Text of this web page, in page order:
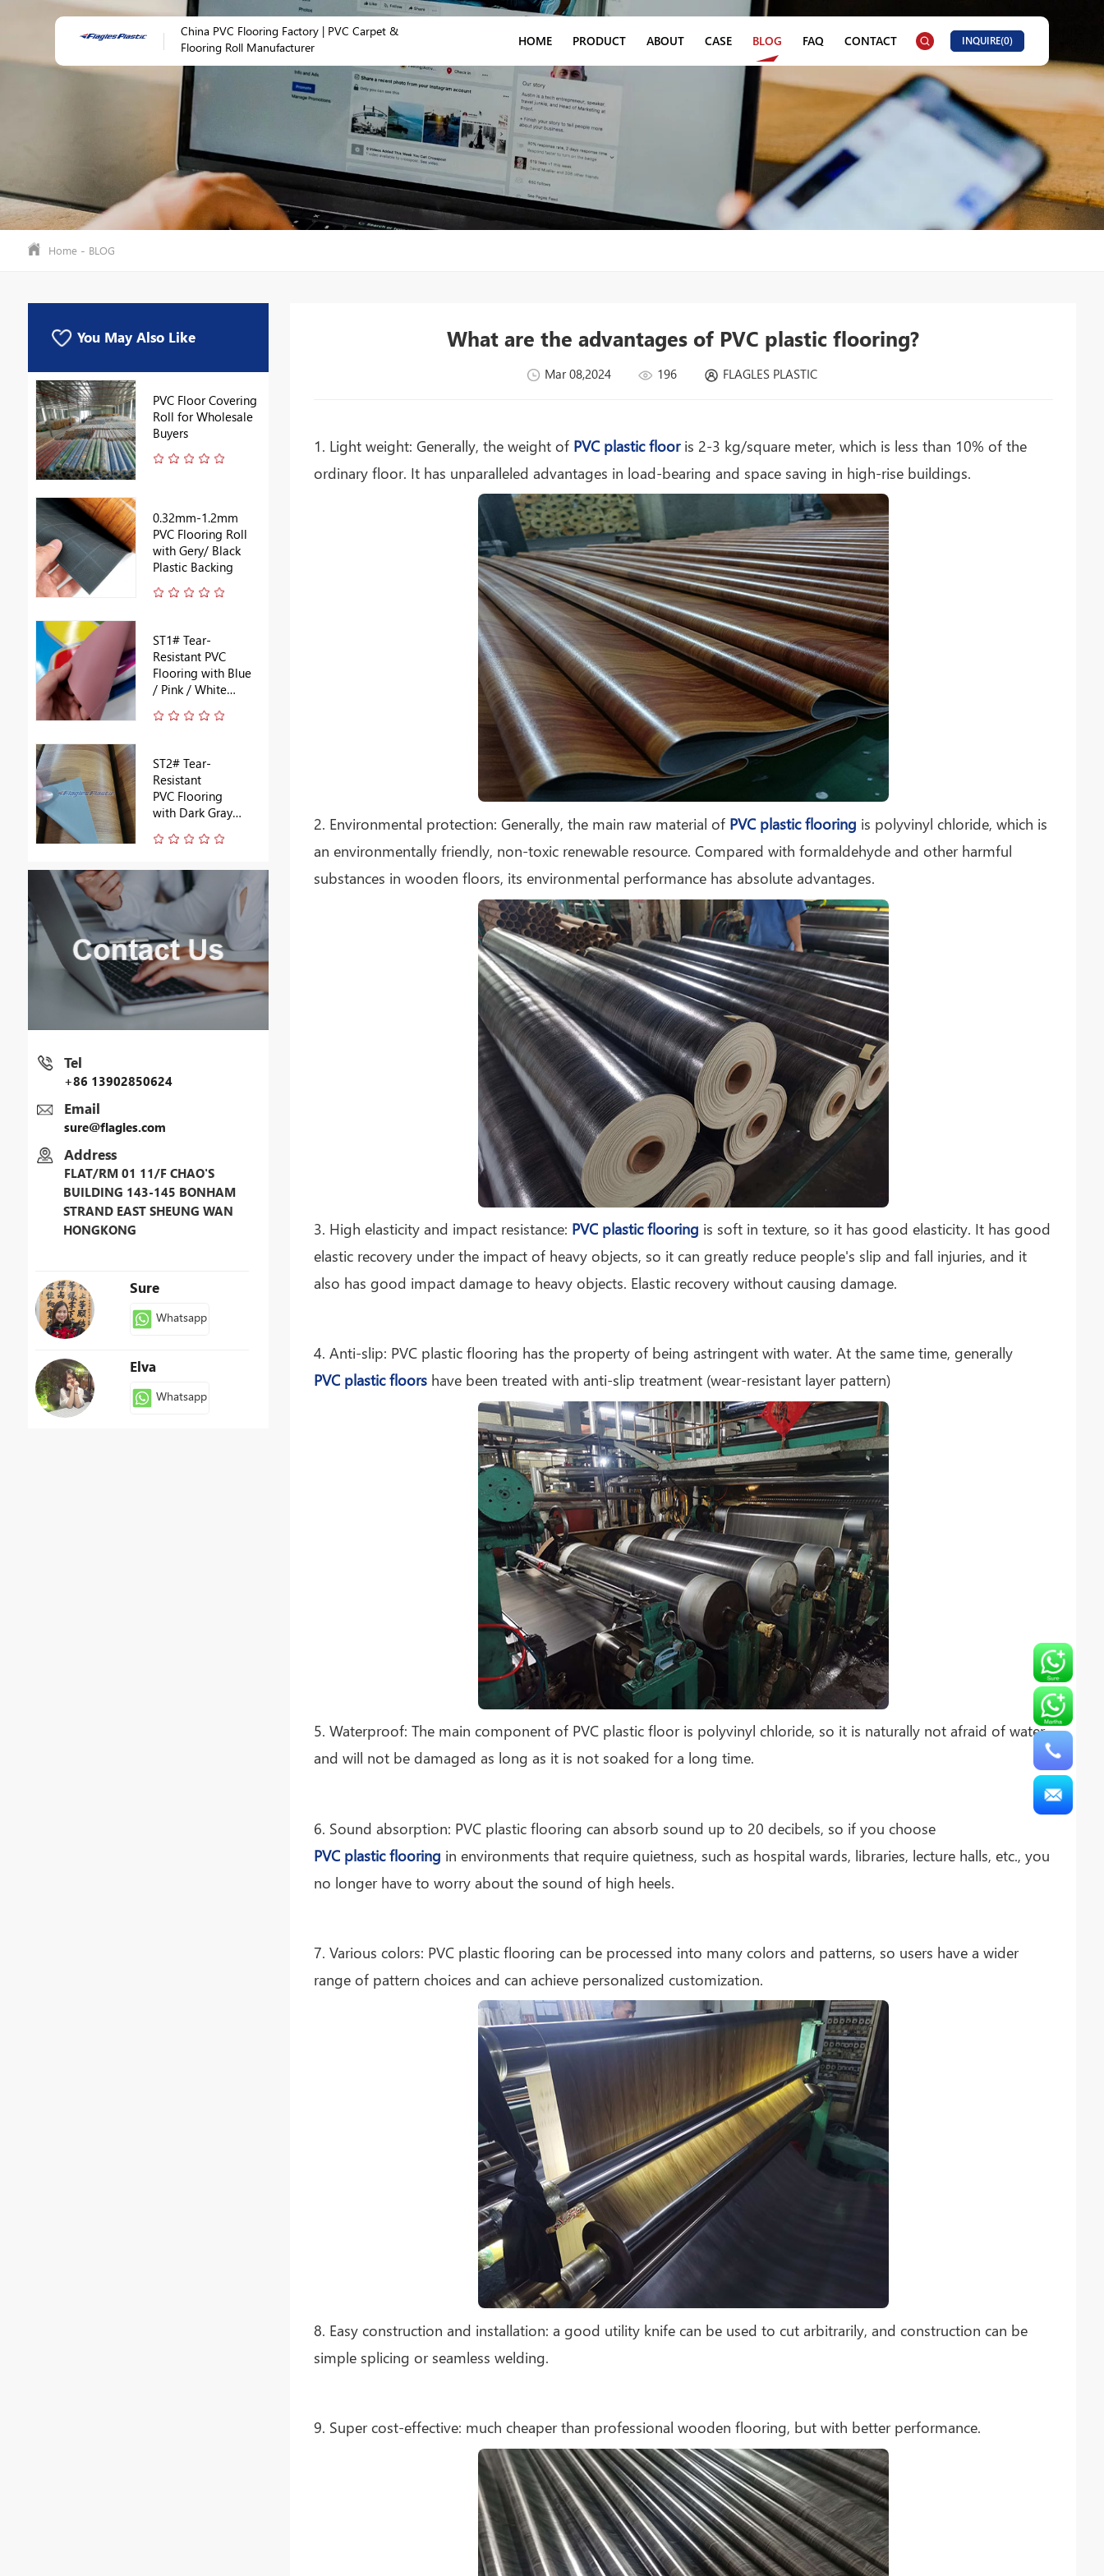
China PVC Flooring Factory | PVC Carpet &
Flooring Roll Manufacturer
HOME PRODUCT ABOUT CASE BLOG FAQ CONTACT INQUIRE(0)
Home- BLOG
What are the advantages of PVC plastic flooring?
Mar 08,2024 196 FLAGLES PLASTIC
1. Light weight: Generally, the weight of PVC plastic flooris 2-3 kg/square meter, which is less than 10% of the
ordinary floor. It has unparalleled advantages in load-bearing and space saving in high-rise buildings.
2. Environmental protection: Generally, the main raw material of PVC plastic flooring is polyvinyl chloride, which is
an environmentally friendly, non-toxic renewable resource. Compared with formaldehyde and other harmful
substances in wooden floors, its environmental performance has absolute advantages.
3. High elasticity and impact resistance: PVC plastic flooring is soft in texture, so it has good elasticity. It has good
elastic recovery under the impact of heavy objects, so it can greatly reduce people's slip and fall injuries, and it
also has good impact damage to heavy objects. Elastic recovery without causing damage.
4. Anti-slip: PVC plastic flooring has the property of being astringent with water. At the same time, generally
PVC plastic floorshave been treated with anti-slip treatment (wear-resistant layer pattern)
5. Waterproof: The main component of PVC plastic floor is polyvinyl chloride, so it is naturally not afraid of water
and will not be damaged as long as it is not soaked for a long time.
6. Sound absorption: PVC plastic flooring can absorb sound up to 20 decibels, so if you choose
PVC plastic flooring in environments that require quietness, such as hospital wards, libraries, lecture halls, etc., you
no longer have to worry about the sound of high heels.
7. Various colors: PVC plastic flooring can be processed into many colors and patterns, so users have a wider
range of pattern choices and can achieve personalized customization.
8. Easy construction and installation: a good utility knife can be used to cut arbitrarily, and construction can be
simple splicing or seamless welding.
9. Super cost-effective: much cheaper than professional wooden flooring, but with better performance.
You May Also Like
PVC Floor Covering
Roll for Wholesale
Buyers
0.32mm-1.2mm
PVC Flooring Roll
with Gery/ Black
Plastic Backing
ST1# Tear-
Resistant PVC
Flooring with Blue
/ Pink / White
ST2# Tear-
Resistant
PVC Flooring
with Dark Gray
Flooring Roll for
PVC Flooring Roll
Tel
+86 13902850624
Email
sure@flagles.com
Address
FLAT/RM 01 11/F CHAO'S
BUILDING 143-145 BONHAM
STRAND EAST SHEUNG WAN
HONGKONG
Sure
Whatsapp
Elva
Whatsapp